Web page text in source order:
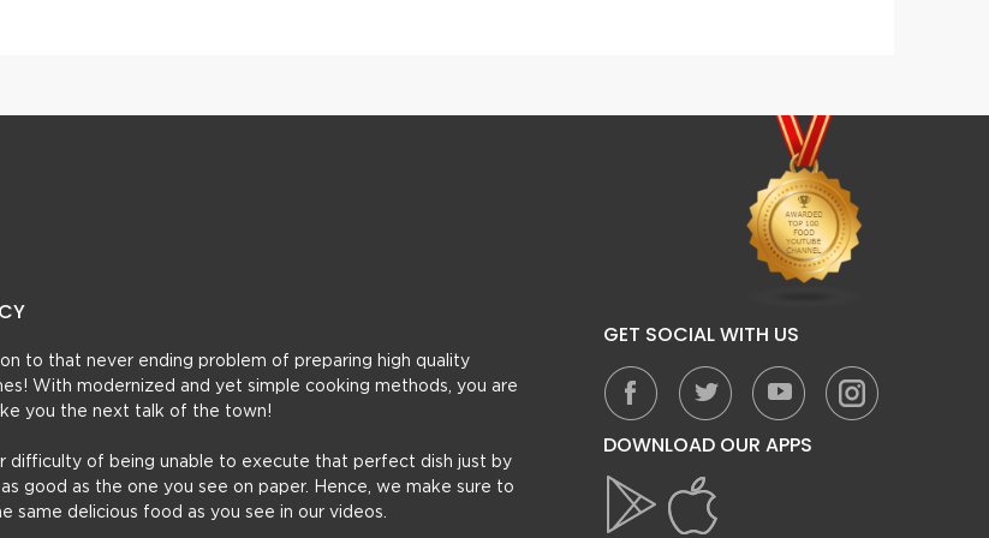
to that never ending problem of preparing high quality
With modernized and yet simple cooking methods, you are
you the next talk of the town!
difficulty of being unable to execute that perfect dish just by
good as the one you see on paper. Hence, we make sure to
delicious food as you see in our videos.
GET SOCIAL WITH US
DOWNLOAD OUR APPS